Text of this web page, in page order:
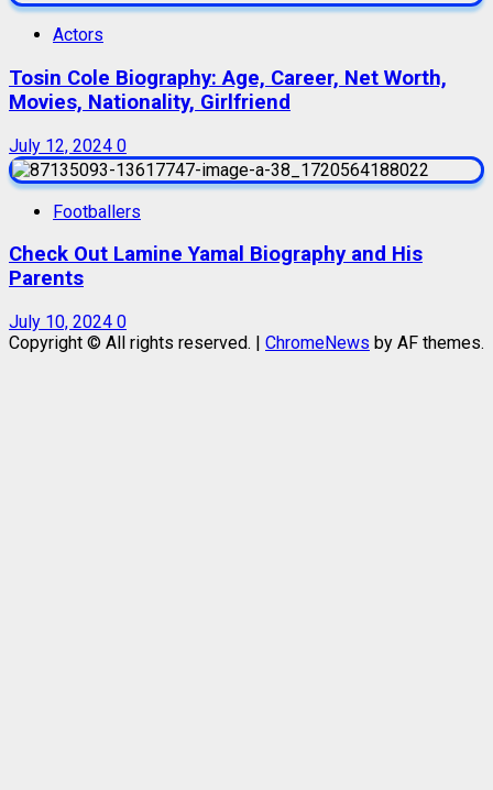
Actors
Tosin Cole Biography: Age, Career, Net Worth,
Movies, Nationality, Girlfriend
July 12, 2024 0
Footballers
Check Out Lamine Yamal Biography and His
Parents
July 10, 2024 0
Copyright © All rights reserved. | ChromeNews by AF themes.